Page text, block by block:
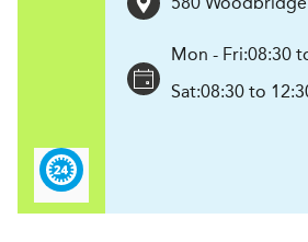
Mon - Fri:08:30
Sat:08:30 to